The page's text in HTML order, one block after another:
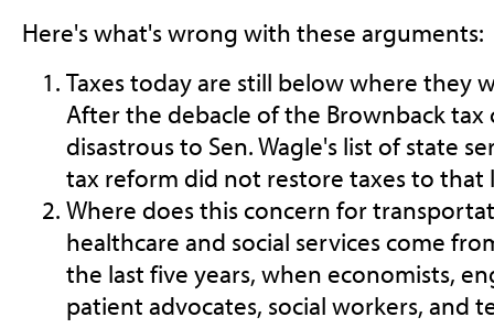
Here's what's wrong with these arguments:
Taxes today are still below where they
After the debacle of the Brownback tax
disastrous to Sen. Wagle's list of state
tax reform did not restore taxes to that
Where does this concern for
healthcare and social services come
the last five years, when economists,
patient advocates, social workers, and